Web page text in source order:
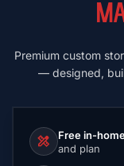
Premium custom
— designed,
design_services Free in-
and plan